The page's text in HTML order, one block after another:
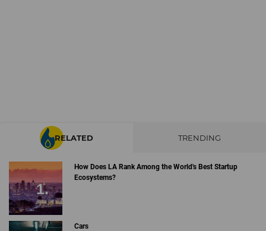
RELATED TRENDING
How Does LA Rank Among the World's Best Startup
Ecosystems?
Cars